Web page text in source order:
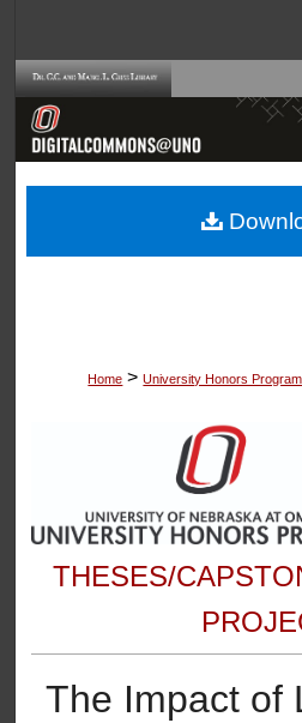
Browse
About
Home > University Honors Program
THESES/
The Impact of